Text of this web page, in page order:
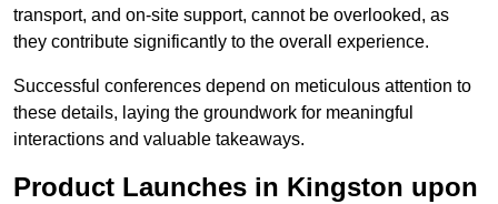
transport, and on-site support, cannot be overlooked, as
they contribute significantly to the overall experience.
Successful conferences depend on meticulous attention to
these details, laying the groundwork for meaningful
interactions and valuable takeaways.
Product Launches in Kingston upon